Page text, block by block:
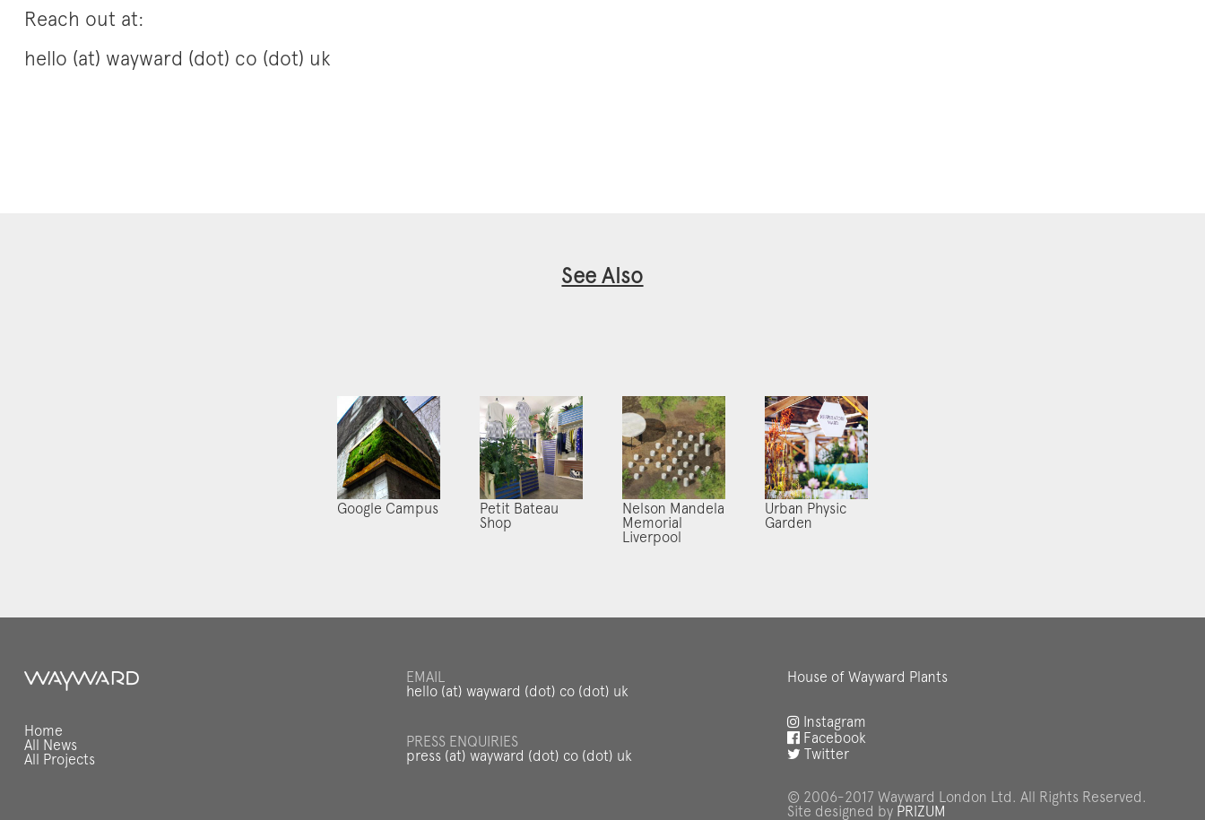
Reach out at:
hello (at) wayward (dot) co (dot) uk
See Also
Google Campus
Petit Bateau
Shop
Nelson Mandela
Memorial
Liverpool
Urban Physic
Garden
Home
All News
All Projects
EMAIL
hello (at) wayward (dot) co (dot) uk
PRESS ENQUIRIES
press (at) wayward (dot) co (dot) uk
House of Wayward Plants
Instagram
Facebook
Twitter
© 2006-2017 Wayward London Ltd. All Rights Reserved.
Site designed by PRIZUM